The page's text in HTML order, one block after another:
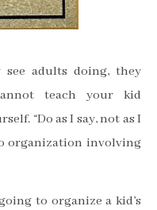
adults doing, they
teach your kid
“Do as I say, not as I
organization involving
to organize a kid’s